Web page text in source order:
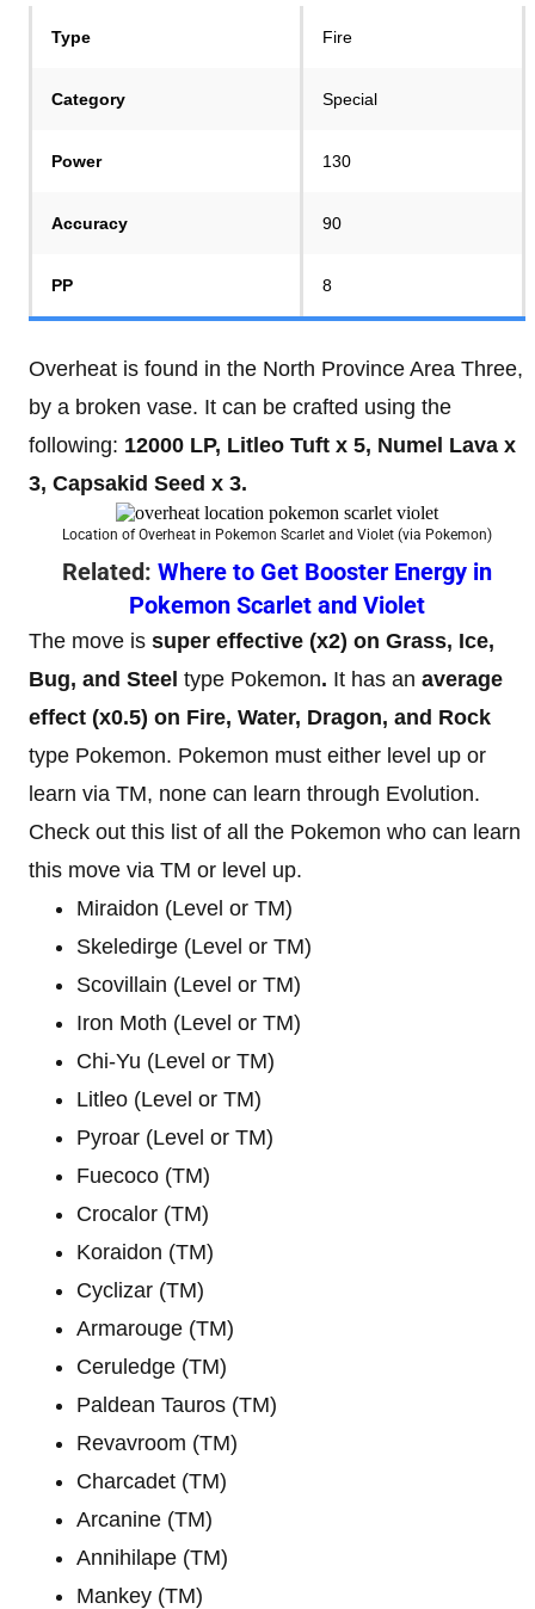
Type Fire
Category Special
Power 130
Accuracy 90
PP 8
Overheat is found in the North Province Area Three,
by a broken vase. It can be crafted using the
following: 12000 LP, Litleo Tuft x 5, Numel Lava x
3, Capsakid Seed x 3.
Location of Overheat in Pokemon Scarlet and Violet (via Pokemon)
Related: Where to Get Booster Energy in
Pokemon Scarlet and Violet
The move is super effective (x2) on Grass, Ice,
Bug, and Steel type Pokemon. It has an average
effect (x0.5) on Fire, Water, Dragon, and Rock
type Pokemon. Pokemon must either level up or
learn via TM, none can learn through Evolution.
Check out this list of all the Pokemon who can learn
this move via TM or level up.
Miraidon (Level or TM)
Skeledirge (Level or TM)
Scovillain (Level or TM)
Iron Moth (Level or TM)
Chi-Yu (Level or TM)
Litleo (Level or TM)
Pyroar (Level or TM)
Fuecoco (TM)
Crocalor (TM)
Koraidon (TM)
Cyclizar (TM)
Armarouge (TM)
Ceruledge (TM)
Paldean Tauros (TM)
Revavroom (TM)
Charcadet (TM)
Arcanine (TM)
Annihilape (TM)
Mankey (TM)